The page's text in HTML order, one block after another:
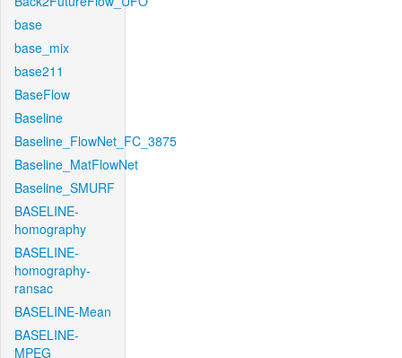
base
base_mix
base211
BaseFlow
Baseline
Baseline_FlowNet_FC_3875
Baseline_MatFlowNet
Baseline_SMURF
BASELINE-
homography
BASELINE-
homography-
ransac
BASELINE-Mean
BASELINE-
MPEG